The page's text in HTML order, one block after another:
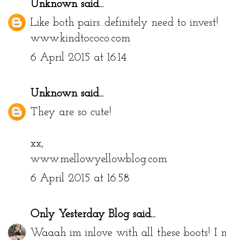
Unknownsaid...
Like both pairs...definitely need to invest!
www.kindtococo.com
6 April 2015 at 16:14
Unknownsaid...
They are so cute!
xx,
www.mellowyellowblog.com
6 April 2015 at 16:58
Only Yesterday Blogsaid...
Waaah im inlove with all these boots! I